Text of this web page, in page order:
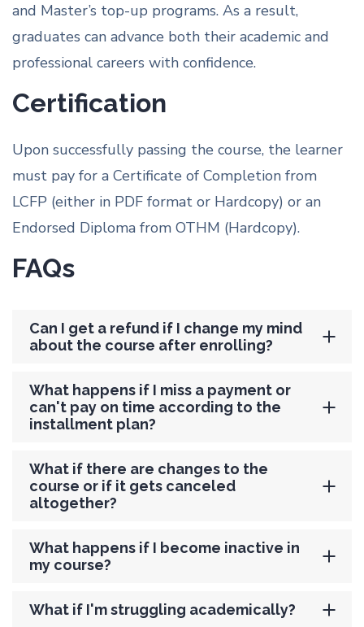
and Master’s top-up programs. As a result,
graduates can advance both their academic and
professional careers with confidence.
Certification
Upon successfully passing the course, the learner
must pay for a Certificate of Completion from
LCFP (either in PDF format or Hardcopy) or an
Endorsed Diploma from OTHM (Hardcopy).
FAQs
Can I get a refund if I change my mind
about the course after enrolling?
What happens if I miss a payment or
can't pay on time according to the
installment plan?
What if there are changes to the
course or if it gets canceled
altogether?
What happens if I become inactive in
my course?
What if I'm struggling academically?